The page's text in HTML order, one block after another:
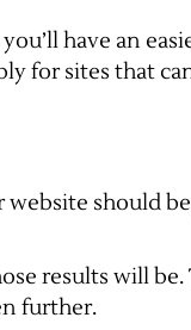
have an
for sites that
should
results will
further.